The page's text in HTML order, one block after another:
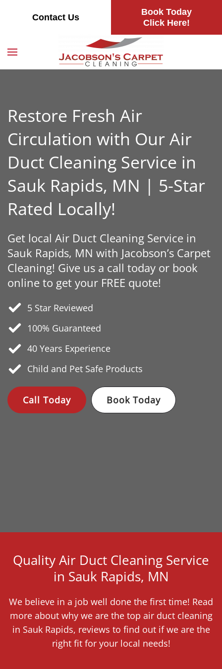
Contact Us
Book Today
Click Here!
Skip
Restore Fresh Air
Circulation with Our Air
Duct Cleaning Service in
Sauk Rapids, MN | 5-Star
Rated Locally!
Get local Air Duct Cleaning Service in
Sauk Rapids, MN with Jacobson’s Carpet
Cleaning! Give us a call today or book
online to get your FREE quote!
5 Star Reviewed
100% Guaranteed
40 Years Experience
Child and Pet Safe Products
Call Today Book Today
Quality Air Duct Cleaning Service
in Sauk Rapids, MN
We believe in a job well done the first time! Read
more about why we are the top air duct cleaning
in Sauk Rapids, reviews to find out if we are the
right fit for your local needs!